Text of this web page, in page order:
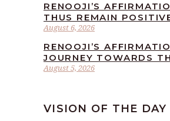
August 6, 2026
RENOOJI’S
THUS REMAIN
August 5, 2026
RENOOJI’S
JOURNEY TOWARDS
VISION OF THE DAY